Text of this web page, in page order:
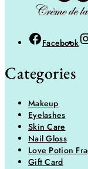
Facebook
Categories
Makeup
Eyelashes
Skin Care
Nail Gloss
Love Potion
Gift Card